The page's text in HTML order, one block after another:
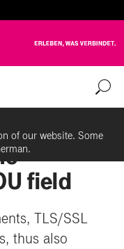
of our website. Some
field
TLS/SSL
thus also